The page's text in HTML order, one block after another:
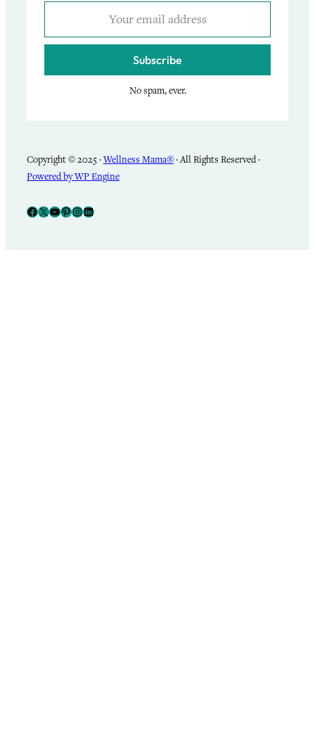
Subscribe
No spam, ever.
Copyright © 2025 ·Wellness Mama®· All Rights Reserved ·
Powered by WP Engine
Facebook
X YouTube
Pinterest
Instagram
LinkedIn